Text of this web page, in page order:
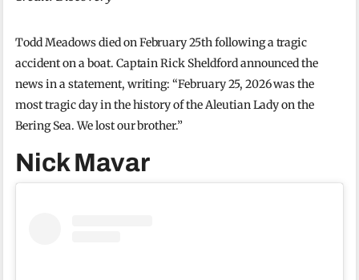
Todd Meadows died on February 25th following a tragic
accident on a boat. Captain Rick Sheldford announced the
news in a statement, writing: “February 25, 2026 was the
most tragic day in the history of the Aleutian Lady on the
Bering Sea. We lost our brother.”
Nick Mavar